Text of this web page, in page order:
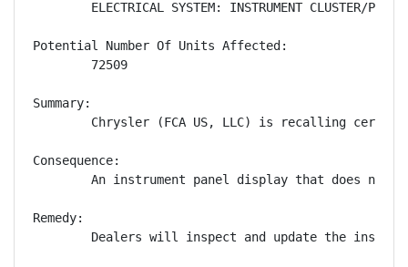
        ELECTRICAL SYSTEM: INSTRUMENT CLUSTER/PANEL
Potential Number Of Units Affected:
        72509
Summary:
Chrysler (FCA US, LLC) is recalling
Consequence:
An instrument panel display that does not
Remedy:
Dealers will inspect and update the